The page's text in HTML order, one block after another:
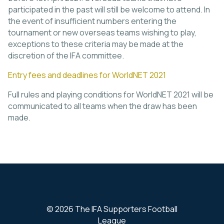
participated in the past will still be welcome to attend. In
the event of insufficient numbers entering the
tournament or new overseas teams wishing to play,
exceptions to these criteria may be made at the
discretion of the IFA committee.
Entry fees and deadlines for WorldNET 2021
Full rules and playing conditions for WorldNET 2021 will be
communicated to all teams when the draw has been
made.
© 2026 The IFA Supporters Football
League